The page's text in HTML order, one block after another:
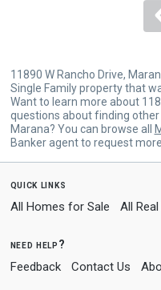
11890 W Rancho Drive,
Single Family property that
Want to learn more about
questions about finding
Marana? You can browse all
Banker agent to request
quick links
All Homes for Sale All
need help?
Feedback Contact Us